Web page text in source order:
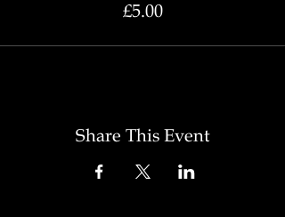
£5.00
Share This Event